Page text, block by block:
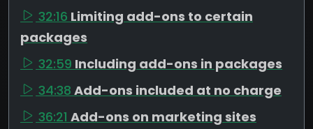
32:16 Limiting add-ons to certain
packages
32:59 Including add-ons in packages
34:38 Add-ons included at no charge
36:21 Add-ons on marketing sites